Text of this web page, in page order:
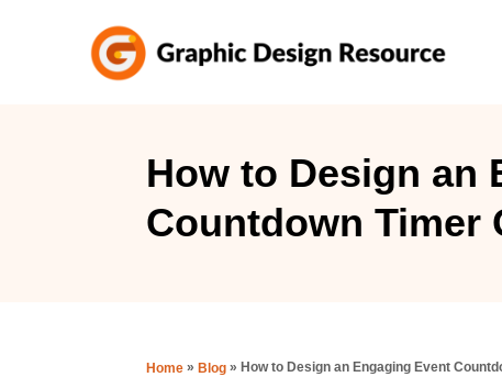
How to Design an
Countdown Timer
Home » Blog » How to Design an Engaging Event